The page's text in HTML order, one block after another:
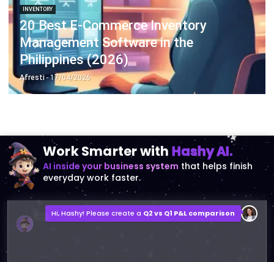
Management Software in the
Philippines (2026)
Afresti- 17/04/2026
everyday work faster.
Hi, Hashy! Please create a Q2 vs Q1 P&L comparison
Q2 vs Q1 P&L Comparison Report
2MB, XLSX File
Open